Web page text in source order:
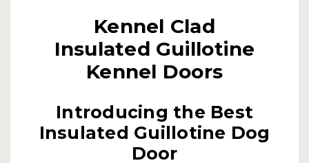
Kennel Clad
Insulated Guillotine
Kennel Doors
Introducing the Best
Insulated Guillotine Dog
Door